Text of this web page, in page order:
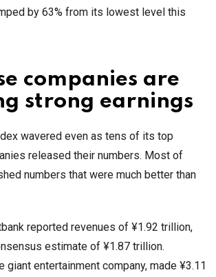
by 63% from its lowest level this
companies are
strong earnings
wavered even as tens of its top
released their numbers. Most of
numbers that were much better than
reported revenues of ¥1.92 trillion,
estimate of ¥1.87 trillion.
giant entertainment company, made ¥3.11